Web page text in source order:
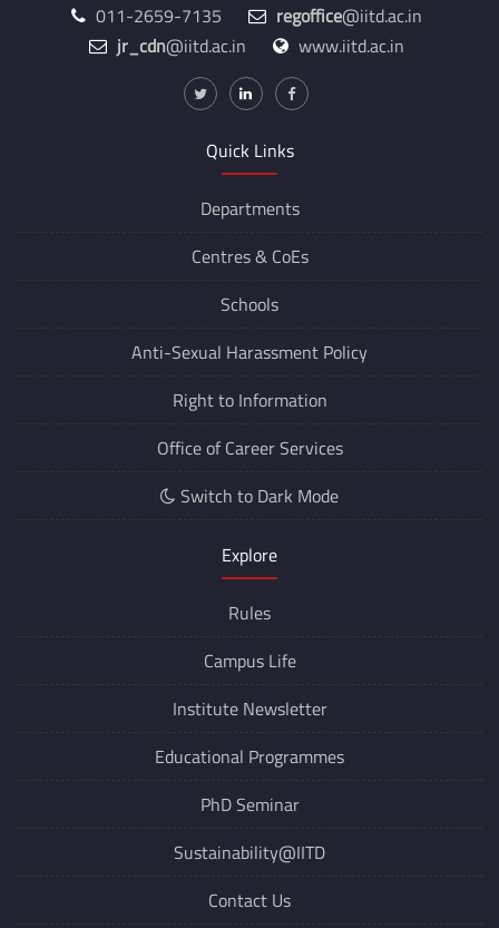
011-2659-7135
regoffice@iitd.ac.in
jr_cdn@iitd.ac.in www.iitd.ac.in
Quick Links
Departments
Centres & CoEs
Schools
Anti-Sexual Harassment Policy
Right to Information
Office of Career Services
Switch to Dark Mode
Explore
Rules
Campus Life
Institute Newsletter
Educational Programmes
PhD Seminar
Sustainability@IITD
Contact Us